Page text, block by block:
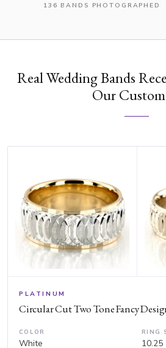
136 BANDS PHOTOGRAPHED
Real Wedding Bands
Our
PLATINUM
Circular Cut Two Tone Fancy
COLOR
White
RING
10.25